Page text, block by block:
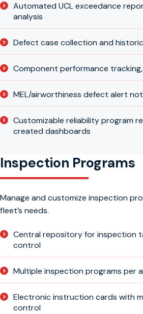
Automated UCL exceedance
analysis
Defect case collection and
Component performance tracking,
MEL/airworthiness defect alert
Customizable reliability program
created dashboards
Inspection Programs
Manage and customize inspection
fleet’s needs.
Central repository for inspection
control
Multiple inspection programs per
Electronic instruction cards with
control